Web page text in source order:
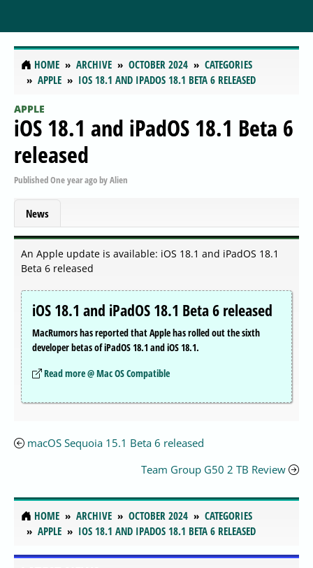
HOME ARCHIVE OCTOBER 2024
CATEGORIES
APPLE
IOS 18.1 AND IPADOS 18.1 BETA 6 RELEASED
APPLE
iOS 18.1 and iPadOS 18.1 Beta 6
released
PublishedOne year agobyAlien
News
An Apple update is available: iOS 18.1 and iPadOS 18.1
Beta 6 released
iOS 18.1 and iPadOS 18.1 Beta 6 released
MacRumors has reported that Apple has rolled out the sixth
developer betas of iPadOS 18.1 and iOS 18.1.
Read more @ Mac OS Compatible
macOS Sequoia 15.1 Beta 6 released
Team Group G50 2 TB Review
HOME ARCHIVE OCTOBER 2024
CATEGORIES
APPLE
IOS 18.1 AND IPADOS 18.1 BETA 6 RELEASED